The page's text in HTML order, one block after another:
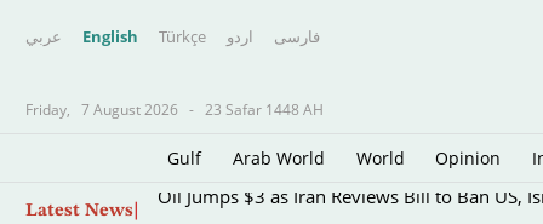
عربي English Türkçe اردو فارسى
Friday, 7 August 2026 - 23 Safar 1448 AH
Gulf Arab World World Opinion
Latest News Oil Jumps $3 as Iran Reviews Bill to Ban US,